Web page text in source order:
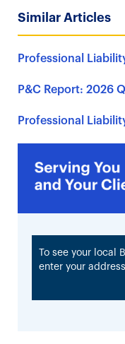
Similar Articles
Professional
P&C Report: 2026
Professional
To see your local
enter your